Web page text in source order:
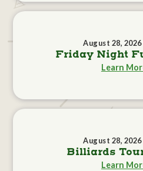
August 28, 2026
Friday Night
Learn
August 28, 2026
Billiards
Learn